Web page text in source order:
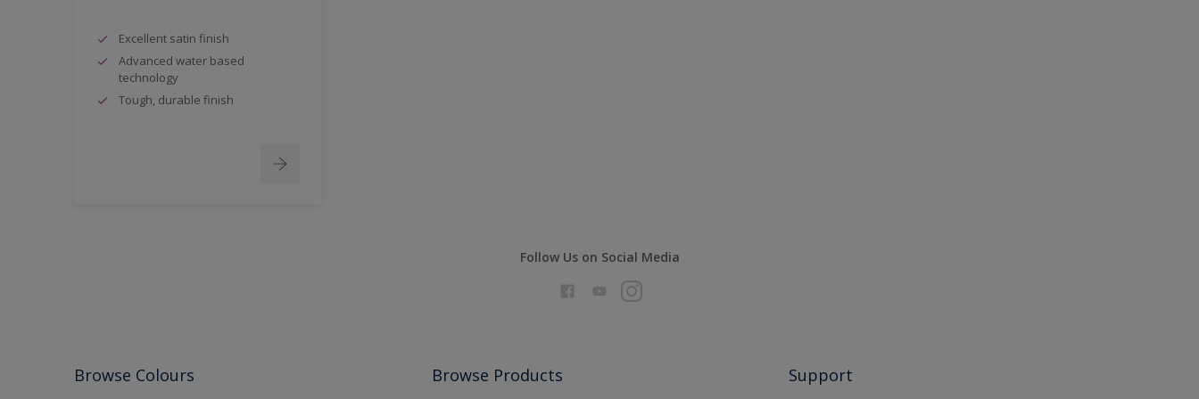
Excellent satin finish
Advanced water based
technology
Tough, durable finish
Follow Us on Social Media
Browse Colours Browse Products Support